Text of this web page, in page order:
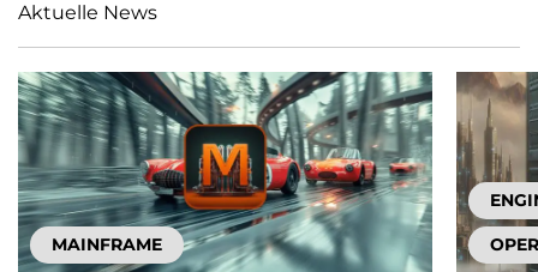
Aktuelle News
MAINFRAME